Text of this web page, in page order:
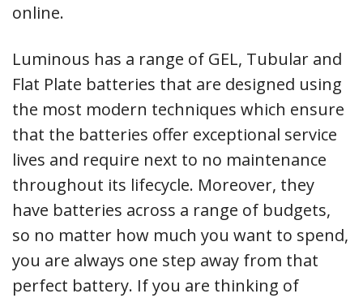
online.
Luminous has a range of GEL, Tubular and
Flat Plate batteries that are designed using
the most modern techniques which ensure
that the batteries offer exceptional service
lives and require next to no maintenance
throughout its lifecycle. Moreover, they
have batteries across a range of budgets,
so no matter how much you want to spend,
you are always one step away from that
perfect battery. If you are thinking of